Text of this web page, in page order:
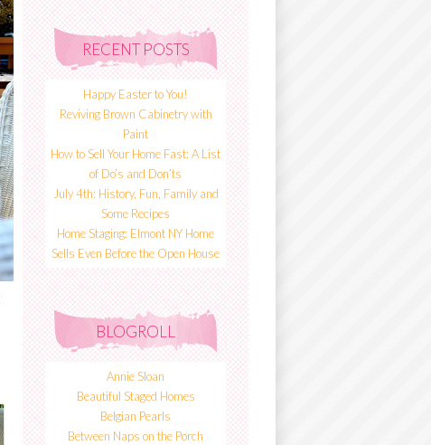
RECENT POSTS
Happy Easter to You!
Reviving Brown Cabinetry with
Paint
How to Sell Your Home Fast: A List
of Do’s and Don’ts
July 4th: History, Fun, Family and
Some Recipes
Home Staging: Elmont NY Home
Sells Even Before the Open House
BLOGROLL
Annie Sloan
Beautiful Staged Homes
Belgian Pearls
Between Naps on the Porch